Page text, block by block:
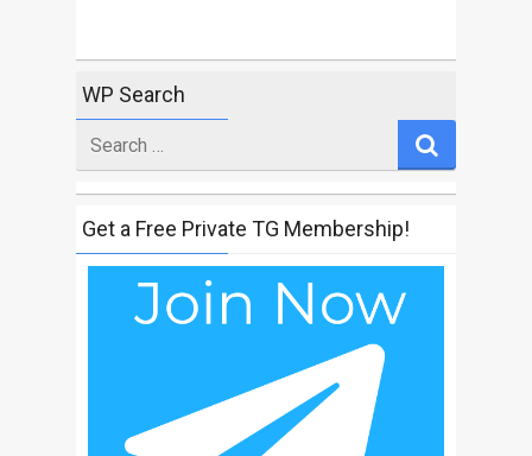
WP Search
for
Get a Free Private TG Membership!